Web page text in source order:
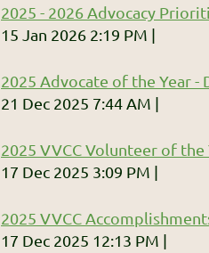
2025 - 2026 Advocacy
15 Jan 2026 2:19 PM
2025 Advocate of the Year -
21 Dec 2025 7:44 AM
2025 VVCC Volunteer of
17 Dec 2025 3:09 PM
2025 VVCC
17 Dec 2025 12:13 PM